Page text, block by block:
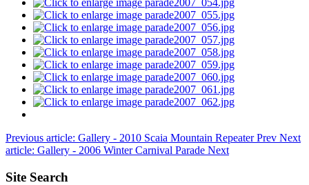
Previous article: Gallery - 2010 Scaia Mountain RepeaterPrev Next
article: Gallery - 2006 Winter Carnival Parade Next
Site Search